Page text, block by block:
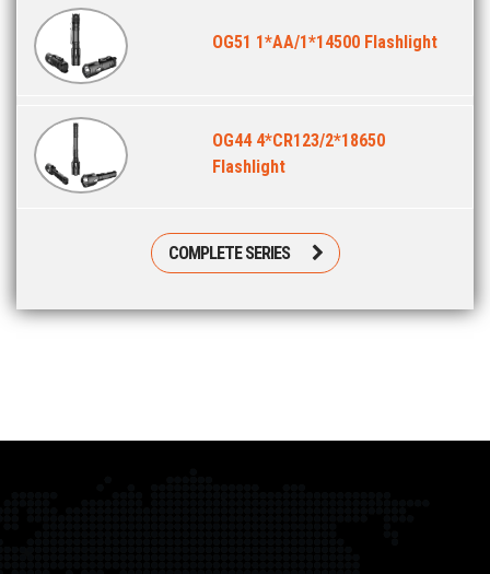
OG51 1*AA/1*14500 Flashlight
OG44 4*CR123/2*18650
Flashlight
COMPLETE SERIES